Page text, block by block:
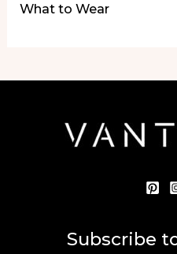
What to Wear
Subscribe